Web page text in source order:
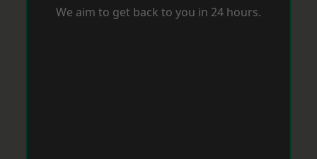
We aim to get back to you in 24 hours.